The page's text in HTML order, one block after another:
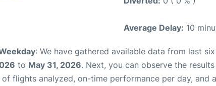
Average Delay: 10
: We have gathered available data from last
to May 31, 2026. Next, you can observe the
flights analyzed, on-time performance per day, and